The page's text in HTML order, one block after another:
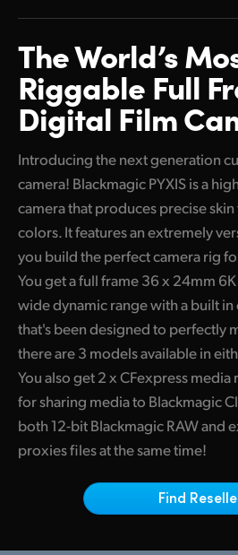
Finland
France
Germany
Hong Kong SAR, China
India
Italy
Japan
Korea
Mexico
Malaysia
Netherlands
Norway
Poland
The World’s
Riggable Full
Digital Film
Introducing the next generation
camera! Blackmagic PYXIS is a
camera that produces precise
colors. It features an extremely
you build the perfect camera rig
You get a full frame 36 x 24mm
wide dynamic range with a built
that's been designed to perfectly
there are 3 models available in
You also get 2 x CFexpress
for sharing media to Blackmagic
both 12-bit Blackmagic RAW and
proxies files at the same time!
Find